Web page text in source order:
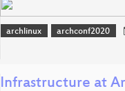
archlinux archconf2020
Infrastructure at